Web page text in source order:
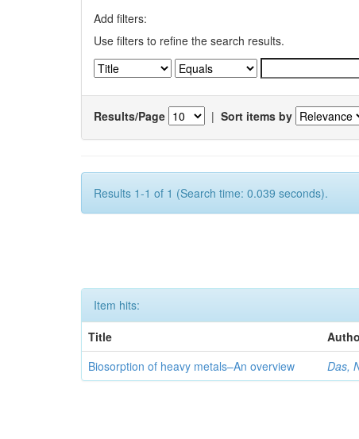
Add filters:
Use filters to refine the search results.
Results/Page | Sort items by
Results 1-1 of 1 (Search time: 0.039 seconds).
Item hits:
Title
Biosorption of heavy metals–An overview
Das,